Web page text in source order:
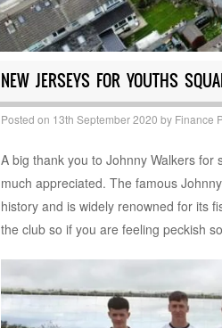
NEW JERSEYS FOR YOUTHS
Posted on 13th September 2020 by Finance
A big thank you to Johnny Walkers
much appreciated. The famous
history and is widely renowned for its
the club so if you are feeling peckish